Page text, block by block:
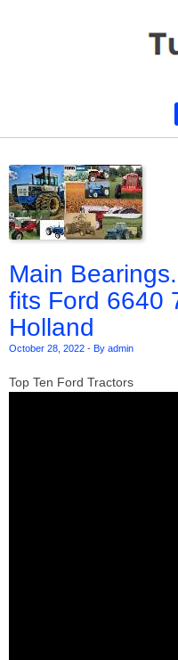
Main
fits Ford 6640
Holland
October 28, 2022 - By admin
Top Ten Ford Tractors